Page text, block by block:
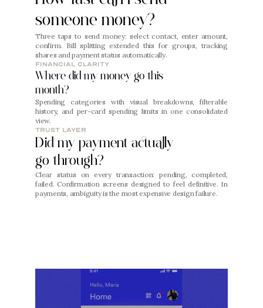
someone money?
Three taps to send money: select contact, enter amount,
confirm. Bill splitting extended this for groups, tracking
shares and payment status automatically.
financial clarity
Where did my money go this
month?
Spending categories with visual breakdowns, filterable
history, and per-card spending limits in one consolidated
view.
trust layer
Did my payment actually
go through?
Clear status on every transaction: pending, completed,
failed. Confirmation screens designed to feel definitive. In
payments, ambiguity is the most expensive design failure.